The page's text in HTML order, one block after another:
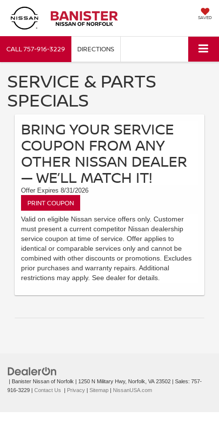
SAVED
CALL757-916-3229 DIRECTIONS
SERVICE & PARTS
SPECIALS
BRING YOUR SERVICE
COUPON FROM ANY
OTHER NISSAN DEALER
— WE’LL MATCH IT!
Offer Expires 8/31/2026
PRINT COUPON
Valid on eligible Nissan service offers only. Customer
must present a current competitor Nissan dealership
service coupon at time of service. Offer applies to
identical or comparable services only and cannot be
combined with other discounts or promotions. Excludes
prior purchases and warranty repairs. Additional
restrictions may apply. See dealer for details.
| Banister Nissan of Norfolk | 1250 N Military Hwy, Norfolk, VA 23502 | Sales: 757-
916-3229 | Contact Us | Privacy | Sitemap | NissanUSA.com